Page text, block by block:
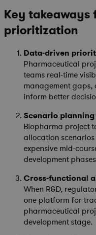
Key
prioritization
Data-driven
Pharmaceutical
teams real-time
management gaps,
inform better
Scenario
Biopharma project
allocation
expensive mid-
development
Cross-functional
When R&D,
one platform for
pharmaceutical
development stage.